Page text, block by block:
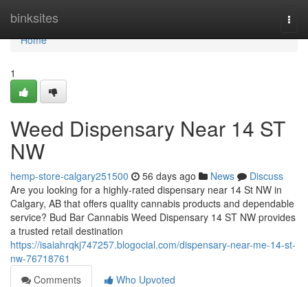
binksites
Home
Home
1
Weed Dispensary Near 14 ST
NW
hemp-store-calgary251500 56 days ago News
Discuss
Are you looking for a highly-rated dispensary near 14 St NW in
Calgary, AB that offers quality cannabis products and dependable
service? Bud Bar Cannabis Weed Dispensary 14 ST NW provides
a trusted retail destination
https://isaiahrqkj747257.blogocial.com/dispensary-near-me-14-st-
nw-76718761
Comments
Who Upvoted